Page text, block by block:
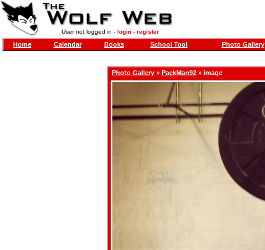
User not logged in - login- register
Home Calendar Books School Tool Photo Gallery
Photo Gallery » PackMan92 » image